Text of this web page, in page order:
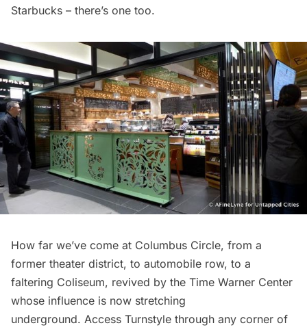
Starbucks – there’s one too.
How far we’ve come at Columbus Circle, from a
former theater district, to automobile row, to a
faltering Coliseum, revived by the Time Warner Center
whose influence is now stretching
underground. Access Turnstyle through any corner of